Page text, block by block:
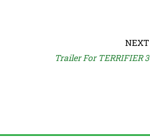
NEXT
Trailer For TERRIFIER 3